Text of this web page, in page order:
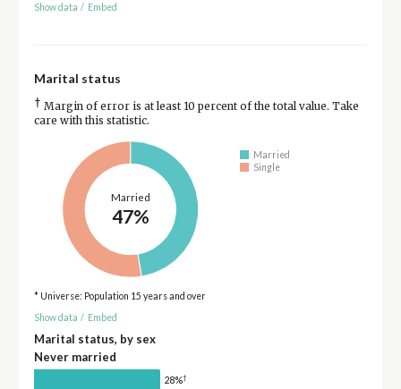
Show data / Embed
Marital status
† Margin of error is at least 10 percent of the total value. Take
care with this statistic.
Married
47%
Married
Single
* Universe: Population 15 years and over
Show data / Embed
Marital status, by sex
Never married
28%†